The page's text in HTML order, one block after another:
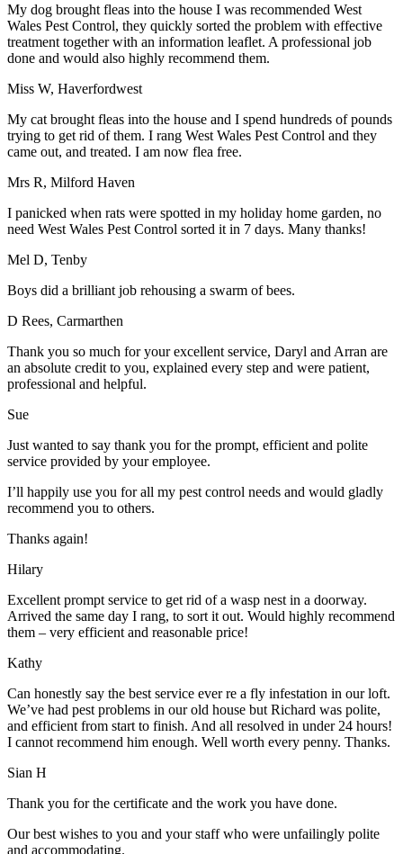
My dog brought fleas into the house I was recommended West
Wales Pest Control, they quickly sorted the problem with effective
treatment together with an information leaflet. A professional job
done and would also highly recommend them.
Miss W, Haverfordwest
My cat brought fleas into the house and I spend hundreds of pounds
trying to get rid of them. I rang West Wales Pest Control and they
came out, and treated. I am now flea free.
Mrs R, Milford Haven
I panicked when rats were spotted in my holiday home garden, no
need West Wales Pest Control sorted it in 7 days. Many thanks!
Mel D, Tenby
Boys did a brilliant job rehousing a swarm of bees.
D Rees, Carmarthen
Thank you so much for your excellent service, Daryl and Arran are
an absolute credit to you, explained every step and were patient,
professional and helpful.
Sue
Just wanted to say thank you for the prompt, efficient and polite
service provided by your employee.
I’ll happily use you for all my pest control needs and would gladly
recommend you to others.
Thanks again!
Hilary
Excellent prompt service to get rid of a wasp nest in a doorway.
Arrived the same day I rang, to sort it out. Would highly recommend
them – very efficient and reasonable price!
Kathy
Can honestly say the best service ever re a fly infestation in our loft.
We’ve had pest problems in our old house but Richard was polite,
and efficient from start to finish. And all resolved in under 24 hours!
I cannot recommend him enough. Well worth every penny. Thanks.
Sian H
Thank you for the certificate and the work you have done.
Our best wishes to you and your staff who were unfailingly polite
and accommodating.